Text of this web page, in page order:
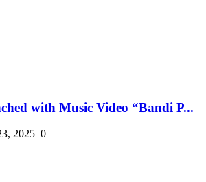
with Music Video “Bandi P...
2025 0